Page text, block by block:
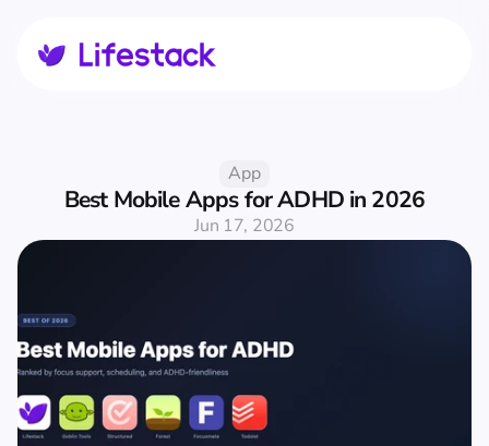
App
Best Mobile Apps for ADHD in 2026
Jun 17, 2026